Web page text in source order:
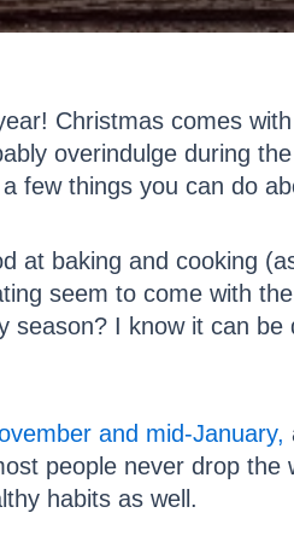
Christmas comes
overindulge during
few things you can do
at baking and cooking
seem to come with
season? I know it can
and mid-January,
people never drop
habits as well.